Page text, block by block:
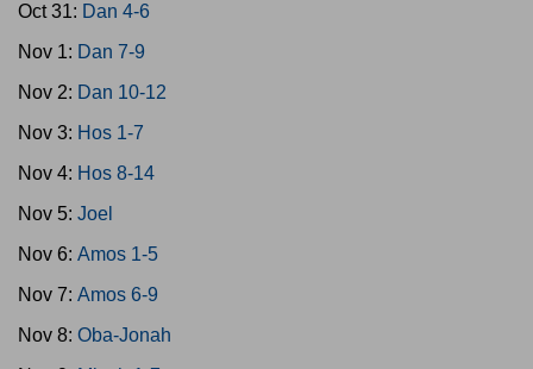
Oct 31: Dan 4-6
Nov 1: Dan 7-9
Nov 2: Dan 10-12
Nov 3: Hos 1-7
Nov 4: Hos 8-14
Nov 5: Joel
Nov 6: Amos 1-5
Nov 7: Amos 6-9
Nov 8: Oba-Jonah